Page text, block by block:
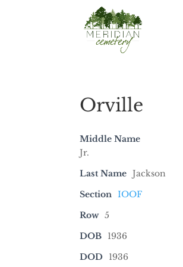
Orville
Middle Name
Jr.
Last Name Jackson
Section IOOF
Row 5
DOB
1936
DOD
1936